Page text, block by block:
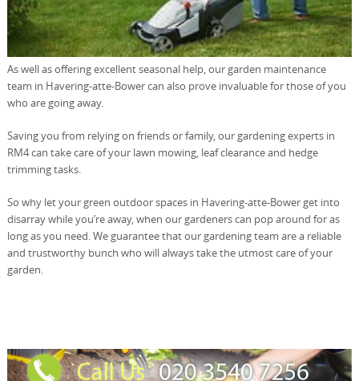
As well as offering excellent seasonal help, our garden maintenance
team in Havering-atte-Bower can also prove invaluable for those of you
who are going away.
Saving you from relying on friends or family, our gardening experts in
RM4 can take care of your lawn mowing, leaf clearance and hedge
trimming tasks.
So why let your green outdoor spaces in Havering-atte-Bower get into
disarray while you’re away, when our gardeners can pop around for as
long as you need. We guarantee that our gardening team are a reliable
and trustworthy bunch who will always take the utmost care of your
garden.